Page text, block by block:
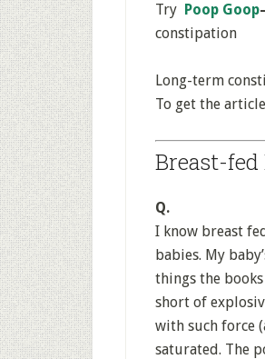
Try Poop Goop
constipation
Long-term
To get the
Breast-fed
Q.
I know breast
babies. My
things the
short of
with such force
saturated. The